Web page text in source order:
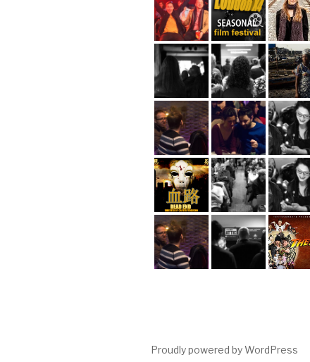
Proudly powered by WordPress